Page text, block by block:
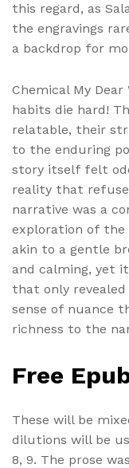
this regard, as
the engravings
a backdrop for
Chemical My
habits die hard!
relatable, their
to the enduring
story itself felt
reality that
narrative was a
exploration of the
akin to a gentle
and calming, yet
that only
sense of nuance
richness to the
Free
These will be
dilutions will be
8, 9. The prose